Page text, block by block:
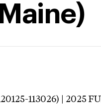
113026) | 2025